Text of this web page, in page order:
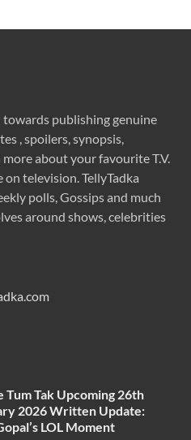
towards publishing genuine
, spoilers, synopsis,
about your favourite T.V.
television. TellyTadka
polls, Gossips and much
around shows, celebrities
Tum Tak Upcoming 26th
2026 Written Update:
LOL Moment